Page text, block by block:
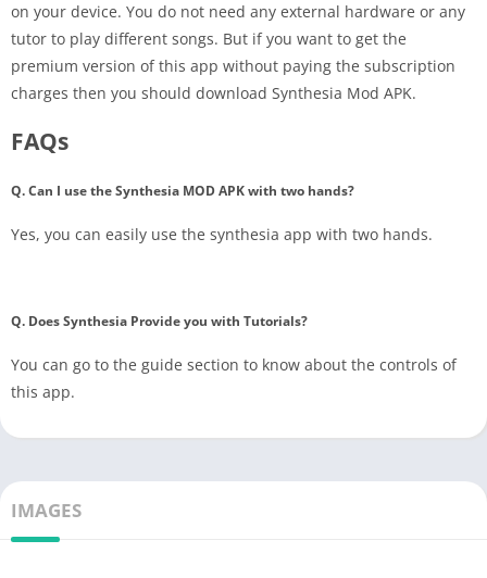
on your device. You do not need any external hardware or any
tutor to play different songs. But if you want to get the
premium version of this app without paying the subscription
charges then you should download Synthesia Mod APK.
FAQs
Q. Can I use the Synthesia MOD APK with two hands?
Yes, you can easily use the synthesia app with two hands.
Q. Does Synthesia Provide you with Tutorials?
You can go to the guide section to know about the controls of
this app.
IMAGES